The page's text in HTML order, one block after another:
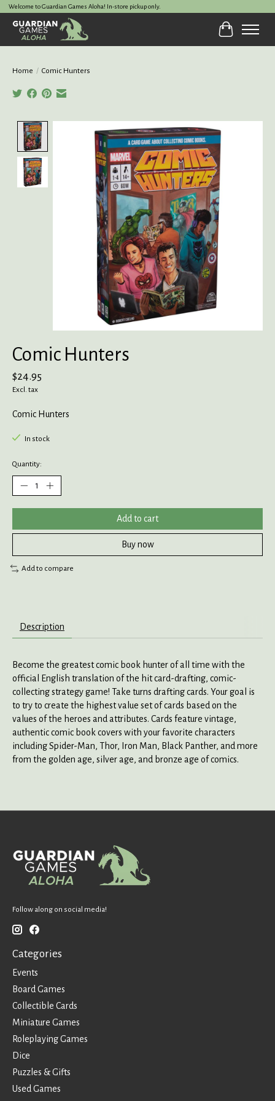
Welcome to Guardian Games Aloha! In-store pickup only.
Cart
Home / Comic Hunters
Product image slideshow Items
Comic Hunters
$24.95
Excl. tax
Comic Hunters
In stock
Quantity:
Add to cart
Buy now
Add to compare
Description
Become the greatest comic book hunter of all time with the
official English translation of the hit card-drafting, comic-
collecting strategy game! Take turns drafting cards. Your goal is
to try to create the highest value set of cards based on the
values of the heroes and attributes. Cards feature vintage,
authentic comic book covers with your favorite characters
including Spider-Man, Thor, Iron Man, Black Panther, and more
from the golden age, silver age, and bronze age of comics.
Follow along on social media!
Categories
Events
Board Games
Collectible Cards
Miniature Games
Roleplaying Games
Dice
Puzzles & Gifts
Used Games